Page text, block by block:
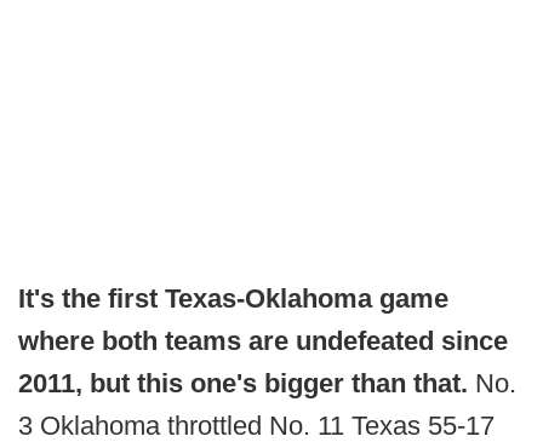
It's the first Texas-Oklahoma game
where both teams are undefeated since
2011, but this one's bigger than that. No.
3 Oklahoma throttled No. 11 Texas 55-17